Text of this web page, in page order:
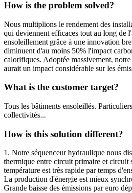
How is the problem solved?
Nous multiplions le rendement des
qui deviennent efficaces tout au long de
ensoleillement grâce à une innovation
diminuent d'au moins 50% l'impact
calorifiques. Adoptée massivement,
aurait un impact considérable sur les
What is the customer target?
Tous les bâtiments ensoleillés.
collectivités...
How is this solution different?
1. Notre séquenceur hydraulique nous
thermique entre circuit primaire et circuit
température est très rapide par temps
La production d'énergie est mieux
Grande baisse des émissions par euro